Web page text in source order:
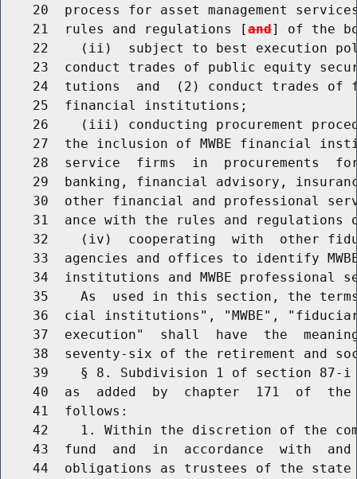
20  process for asset management
    21  rules and regulations [
and] of the
22    (ii)  subject to best execution
23  conduct trades of public equity
24  tutions  and  (2) conduct trades of
    25  financial institutions;
26    (iii) conducting procurement
27  the inclusion of MWBE financial
28  service  firms  in  procurements
29  banking, financial advisory,
30  other financial and professional
31  ance with the rules and regulations
32    (iv)  cooperating  with  other
33  agencies and offices to identify
34  institutions and MWBE professional
35    As  used in this section, the
36  cial institutions", "MWBE",
37  execution"  shall  have  the
38  seventy-six of the retirement and
39    § 8. Subdivision 1 of section 87-
40  as  added  by  chapter  171  of
    41  follows:
42    1. Within the discretion of the
43  fund  and  in  accordance  with
44  obligations as trustees of the